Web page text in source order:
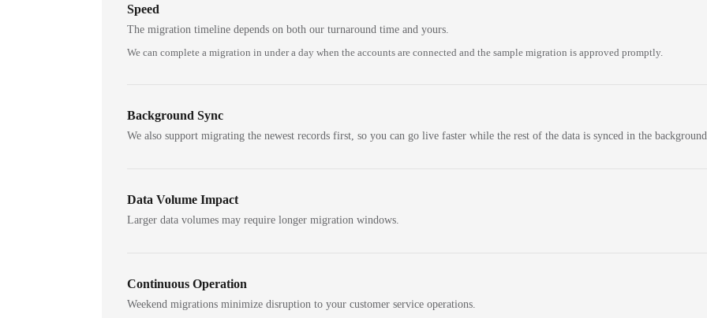
Speed
The migration timeline depends on both our turnaround time and yours.
We can complete a migration in under a day when the accounts are connected and the sample migration is approved promptly.
Background Sync
We also support migrating the newest records first, so you can go live faster while the rest of the data is synced in the
Data Volume Impact
Larger data volumes may require longer migration windows.
Continuous Operation
Weekend migrations minimize disruption to your customer service operations.